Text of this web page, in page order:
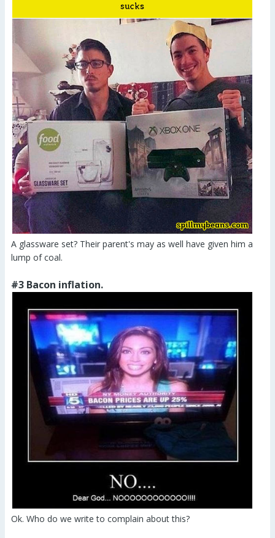
A glassware set? Their parent's may as well have given him a
lump of coal.
#3 Bacon inflation.
Ok. Who do we write to complain about this?